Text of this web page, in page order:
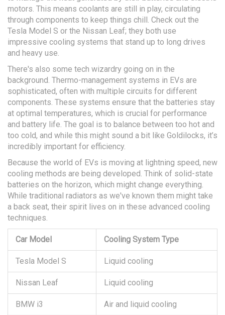
motors. This means coolants are still in play, circulating
through components to keep things chill. Check out the
Tesla Model S or the Nissan Leaf; they both use
impressive cooling systems that stand up to long drives
and heavy use.
There's also some tech wizardry going on in the
background. Thermo-management systems in EVs are
sophisticated, often with multiple circuits for different
components. These systems ensure that the batteries stay
at optimal temperatures, which is crucial for performance
and battery life. The goal is to balance between too hot and
too cold, and while this might sound a bit like Goldilocks, it’s
incredibly important for efficiency.
Because the world of EVs is moving at lightning speed, new
cooling methods are being developed. Think of solid-state
batteries on the horizon, which might change everything.
While traditional radiators as we've known them might take
a back seat, their spirit lives on in these advanced cooling
techniques.
Car Model Cooling System Type
Tesla Model S Liquid cooling
Nissan Leaf Liquid cooling
BMW i3 Air and liquid cooling